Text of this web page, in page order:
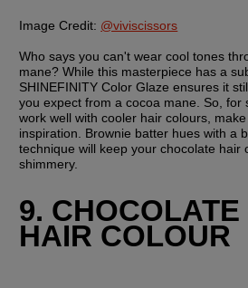
Image Credit: @viviscissors
Who says you can't wear cool tones
mane? While this masterpiece has a
SHINEFINITY Color Glaze ensures it
you expect from a cocoa mane. So, for
work well with cooler hair colours,
inspiration. Brownie batter hues with a
technique will keep your chocolate hair
shimmery.
9.
HAIR COLOUR